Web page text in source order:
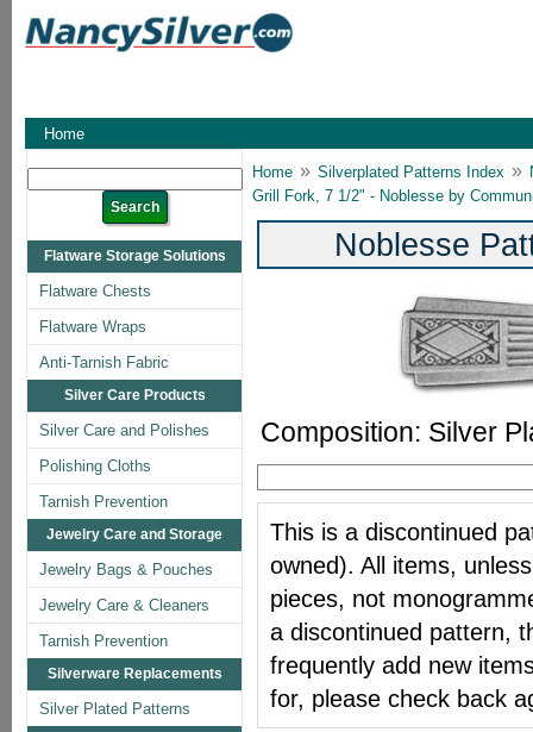
Home
Flatware Storage Solutions
Flatware Chests
Flatware Wraps
Anti-Tarnish Fabric
Silver Care Products
Silver Care and Polishes
Polishing Cloths
Tarnish Prevention
Jewelry Care and Storage
Jewelry Bags & Pouches
Jewelry Care & Cleaners
Tarnish Prevention
Silverware Replacements
Silver Plated Patterns
Home » Silverplated Patterns Index »
Grill Fork, 7 1/2" - Noblesse by
Noblesse
Composition: Silver
This is a discontinued
owned). All items,
pieces, not
a discontinued pattern,
frequently add new
for, please check back